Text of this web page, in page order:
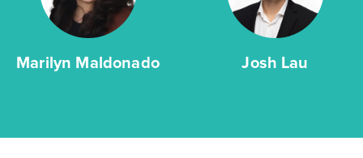
Marilyn Maldonado Josh Lau